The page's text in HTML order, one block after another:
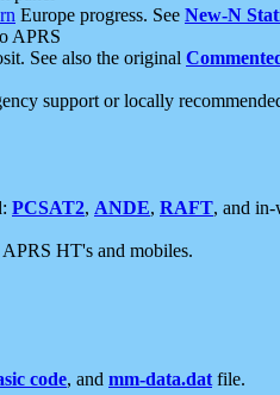
Europe progress. See New-N
APRS
See also the original
support or locally
PCSAT2, ANDE, RAFT, and
HT's and mobiles.
code, and mm-data.dat file.